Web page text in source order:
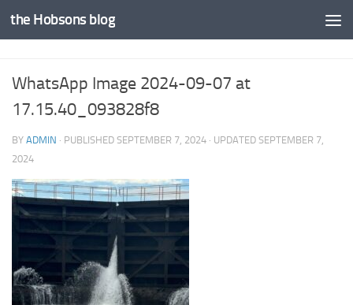
Skip to content
the Hobsons blog
WhatsApp Image 2024-09-07 at
17.15.40_093828f8
BY ADMIN · PUBLISHED SEPTEMBER 7, 2024 · UPDATED SEPTEMBER 7,
2024